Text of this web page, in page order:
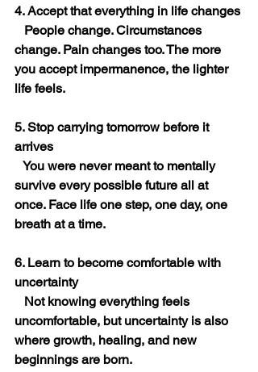
4. Accept that everything in life changes
People change. Circumstances
change. Pain changes too. The more
you accept impermanence, the lighter
life feels.
5. Stop carrying tomorrow before it
arrives
You were never meant to mentally
survive every possible future all at
once. Face life one step, one day, one
breath at a time.
6. Learn to become comfortable with
uncertainty
Not knowing everything feels
uncomfortable, but uncertainty is also
where growth, healing, and new
beginnings are born.